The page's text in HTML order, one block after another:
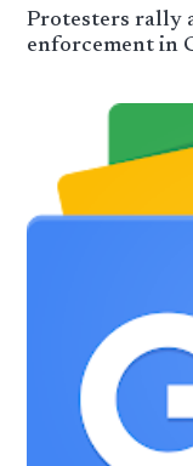
Protesters rally
enforcement in